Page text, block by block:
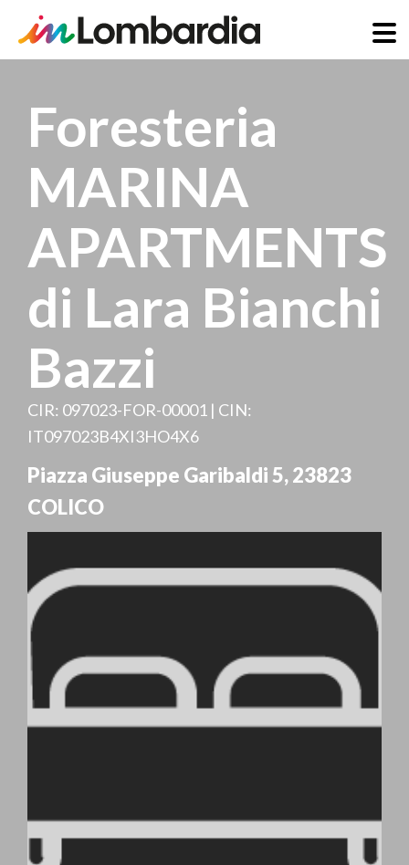
contentForesteria
MARINA
APARTMENTS
di Lara Bianchi
Bazzi
CIR: 097023-FOR-00001 | CIN:
IT097023B4XI3HO4X6
Piazza Giuseppe Garibaldi 5,23823
COLICO